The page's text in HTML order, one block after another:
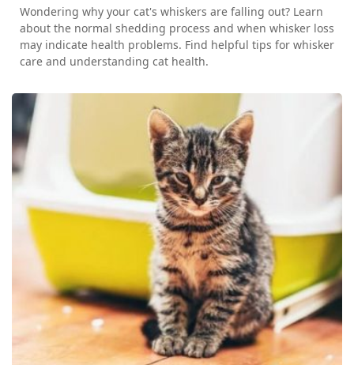
Wondering why your cat's whiskers are falling out? Learn
about the normal shedding process and when whisker loss
may indicate health problems. Find helpful tips for whisker
care and understanding cat health.